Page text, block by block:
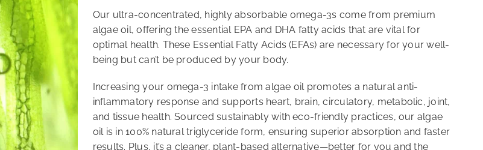
Our ultra-concentrated, highly absorbable omega-3s come from premium
algae oil, offering the essential EPA and DHA fatty acids that are vital for
optimal health. These Essential Fatty Acids (EFAs) are necessary for your well-
being but can’t be produced by your body.
Increasing your omega-3 intake from algae oil promotes a natural anti-
inflammatory response and supports heart, brain, circulatory, metabolic, joint,
and tissue health. Sourced sustainably with eco-friendly practices, our algae
oil is in 100% natural triglyceride form, ensuring superior absorption and faster
results. Plus, it’s a cleaner, plant-based alternative—better for you and the